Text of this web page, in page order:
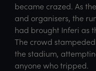
became crazed. As
and organisers, the
had brought Inferi as
The crowd
the stadium,
anyone who tripped.